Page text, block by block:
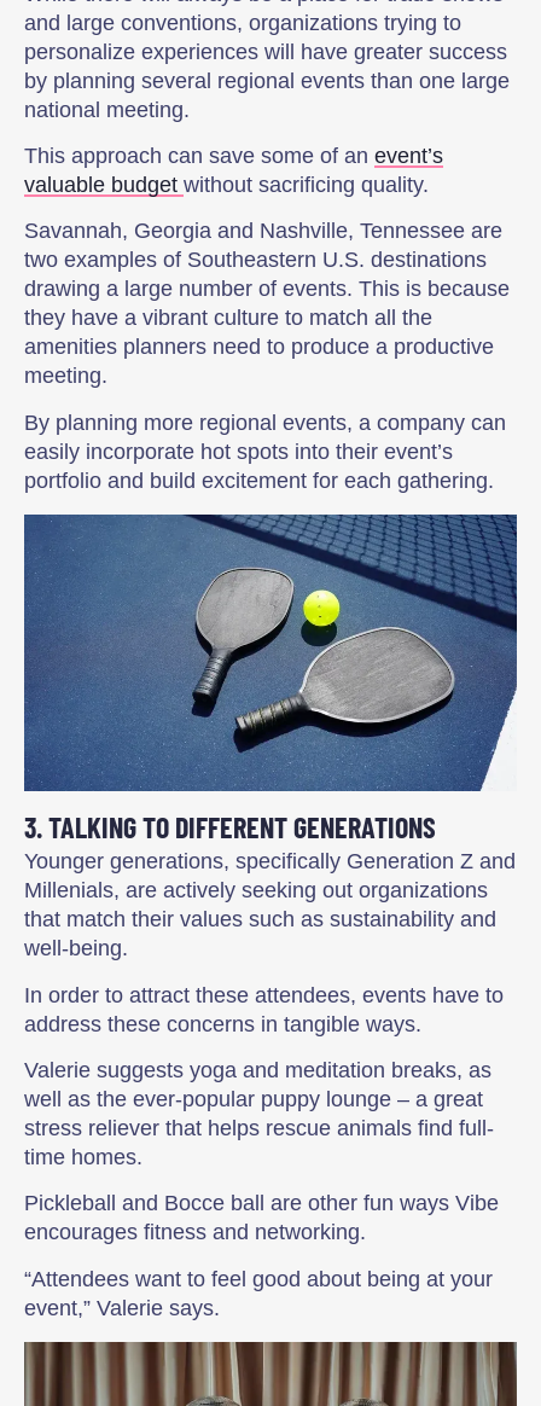
and large conventions, organizations trying to
personalize experiences will have greater success
by planning several regional events than one large
national meeting.
This approach can save some of an event’s
valuable budget without sacrificing quality.
Savannah, Georgia and Nashville, Tennessee are
two examples of Southeastern U.S. destinations
drawing a large number of events. This is because
they have a vibrant culture to match all the
amenities planners need to produce a productive
meeting.
By planning more regional events, a company can
easily incorporate hot spots into their event’s
portfolio and build excitement for each gathering.
3. TALKING TO DIFFERENT GENERATIONS
Younger generations, specifically Generation Z and
Millenials, are actively seeking out organizations
that match their values such as sustainability and
well-being.
In order to attract these attendees, events have to
address these concerns in tangible ways.
Valerie suggests yoga and meditation breaks, as
well as the ever-popular puppy lounge – a great
stress reliever that helps rescue animals find full-
time homes.
Pickleball and Bocce ball are other fun ways Vibe
encourages fitness and networking.
“Attendees want to feel good about being at your
event,” Valerie says.